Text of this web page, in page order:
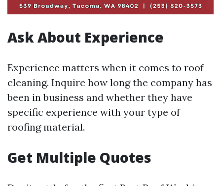
Ask About Experience
Experience matters when it comes to roof
cleaning. Inquire how long the company has
been in business and whether they have
specific experience with your type of
roofing material.
Get Multiple Quotes